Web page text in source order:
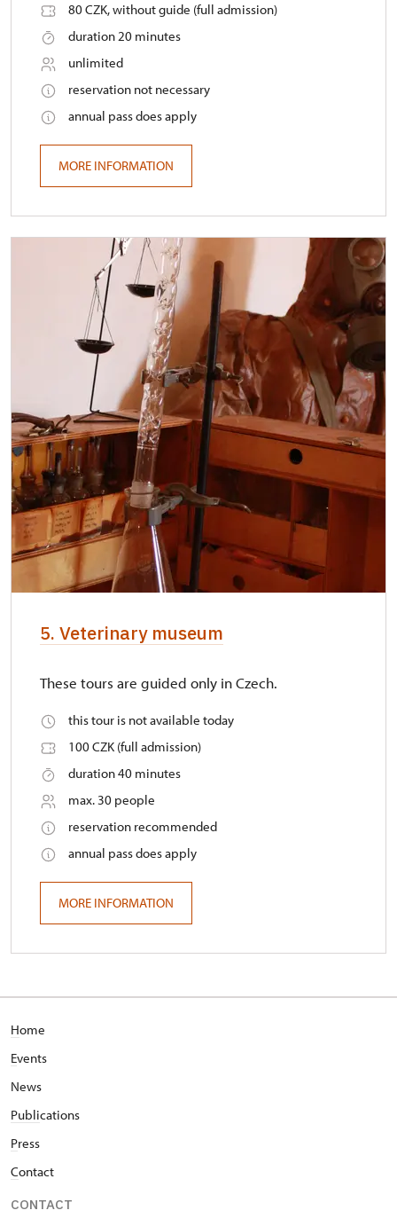
80 CZK, without guide (full admission)
duration 20 minutes
unlimited
reservation not necessary
annual pass does apply
MORE INFORMATION
5. Veterinary museum
These tours are guided only in Czech.
this tour is not available today
100 CZK (full admission)
duration 40 minutes
max. 30 people
reservation recommended
annual pass does apply
MORE INFORMATION
Home
Events
News
Publications
Press
Contact
CONTACT